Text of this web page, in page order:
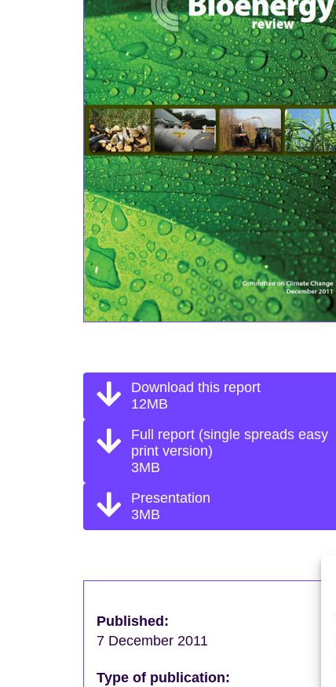
Download this report
12MB
Full report (single spreads easy
print version)
3MB
Presentation
3MB
Published:
7 December 2011
Type of publication: